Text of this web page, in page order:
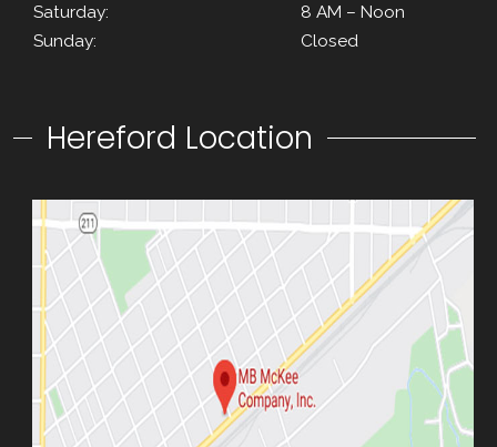
Saturday:
8 AM – Noon
Sunday:
Closed
Hereford Location